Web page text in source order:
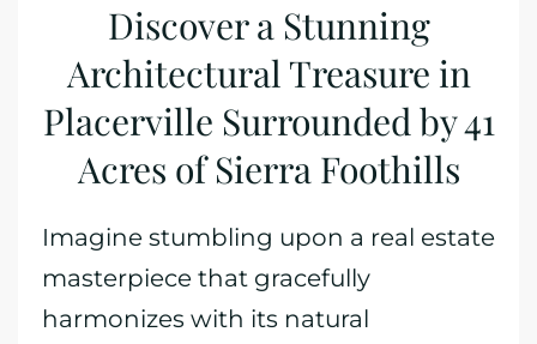
Discover a Stunning
Architectural Treasure in
Placerville Surrounded by 41
Acres of Sierra Foothills
Imagine stumbling upon a real estate
masterpiece that gracefully
harmonizes with its natural